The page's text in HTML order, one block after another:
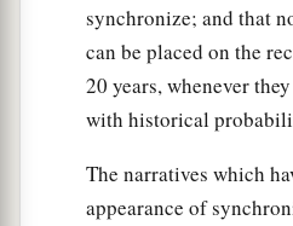
synchronize; and that
can be placed on the
20 years, whenever
with historical
The narratives which
appearance of